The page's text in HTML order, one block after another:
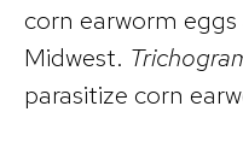
corn earworm
Midwest.
parasitize corn